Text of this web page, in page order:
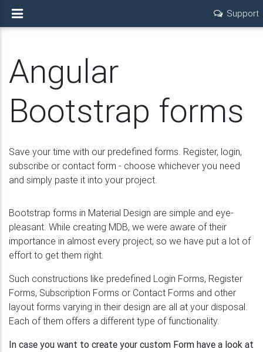
Support
Angular
Bootstrap forms
Save your time with our predefined forms. Register, login,
subscribe or contact form - choose whichever you need
and simply paste it into your project.
Bootstrap forms in Material Design are simple and eye-
pleasant. While creating MDB, we were aware of their
importance in almost every project, so we have put a lot of
effort to get them right.
Such constructions like predefined Login Forms, Register
Forms, Subscription Forms or Contact Forms and other
layout forms varying in their design are all at your disposal.
Each of them offers a different type of functionality.
In case you want to create your custom Form have a look at